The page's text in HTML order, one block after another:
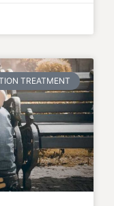
TREATMENT